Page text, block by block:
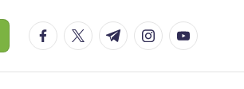
facebook.com
twitter.com
t.me instagram.com